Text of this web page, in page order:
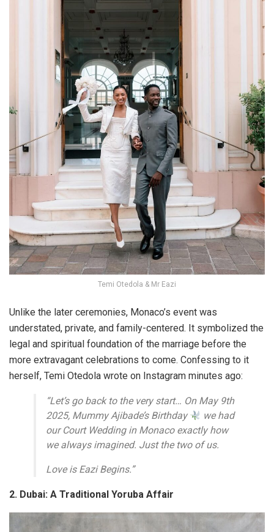
Temi Otedola & Mr Eazi
Unlike the later ceremonies, Monaco’s event was
understated, private, and family-centered. It symbolized the
legal and spiritual foundation of the marriage before the
more extravagant celebrations to come. Confessing to it
herself, Temi Otedola wrote on Instagram minutes ago:
“Let’s go back to the very start… On May 9th
2025, Mummy Ajibade’s Birthday
we had
our Court Wedding in Monaco exactly how
we always imagined. Just the two of us.
Love is Eazi Begins.”
2. Dubai: A Traditional Yoruba Affair